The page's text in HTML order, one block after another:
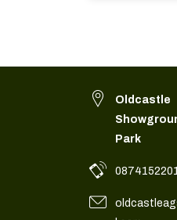
Oldcastle
Park